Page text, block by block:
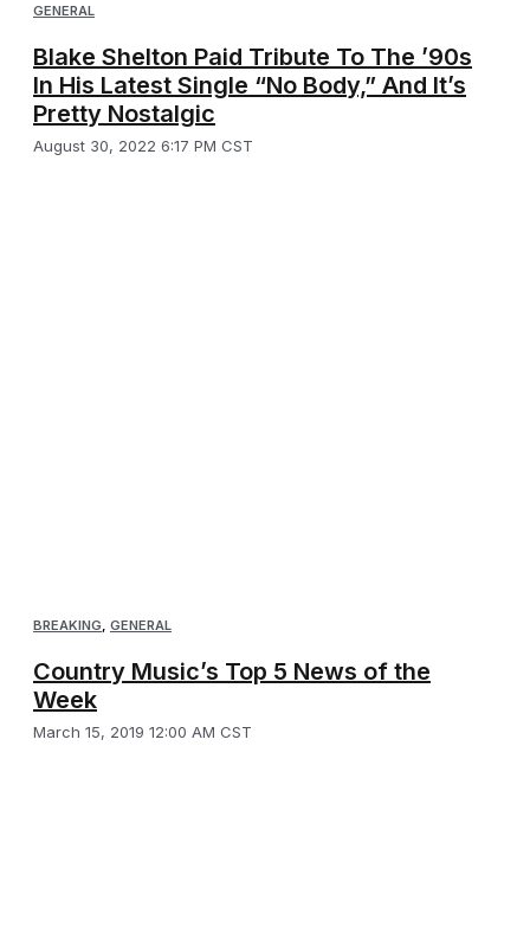
GENERAL
Blake Shelton Paid Tribute To The ’90s
In His Latest Single “No Body,” And It’s
Pretty Nostalgic
August 30, 2022 6:17 PM CST
BREAKING GENERAL
Country Music’s Top 5 News of the
Week
March 15, 2019 12:00 AM CST